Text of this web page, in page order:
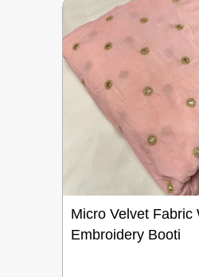
Micro Velvet Fabric
Embroidery Booti